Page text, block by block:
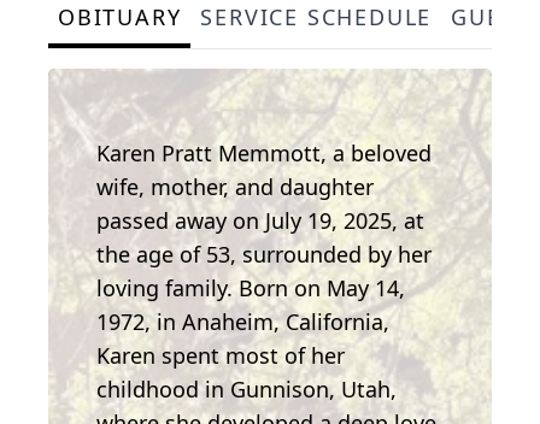
OBITUARY SERVICE SCHEDULE
Karen Pratt Memmott, a beloved
wife, mother, and daughter
passed away on July 19, 2025, at
the age of 53, surrounded by her
loving family. Born on May 14,
1972, in Anaheim, California,
Karen spent most of her
childhood in Gunnison, Utah,